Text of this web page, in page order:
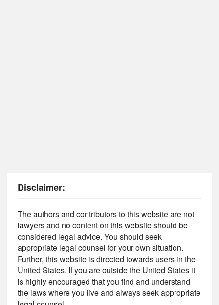
Disclaimer:
The authors and contributors to this website are not
lawyers and no content on this website should be
considered legal advice. You should seek
appropriate legal counsel for your own situation.
Further, this website is directed towards users in the
United States. If you are outside the United States it
is highly encouraged that you find and understand
the laws where you live and always seek appropriate